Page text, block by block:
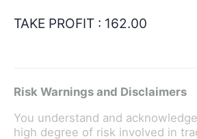
TAKE PROFIT : 162.00
Risk Warnings and Disclaimers
You understand and
high degree of risk involved in